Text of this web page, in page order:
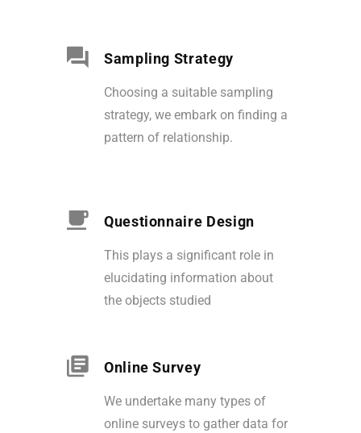
Sampling Strategy
Choosing a suitable sampling
strategy, we embark on finding a
pattern of relationship.
Questionnaire Design
This plays a significant role in
elucidating information about
the objects studied
Online Survey
We undertake many types of
online surveys to gather data for